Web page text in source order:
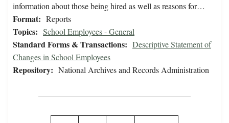
information about those being hired as well as reasons for…
Format: Reports
Topics: School Employees - General
Standard Forms & Transactions: Descriptive Statement of
Changes in School Employees
Repository: National Archives and Records Administration